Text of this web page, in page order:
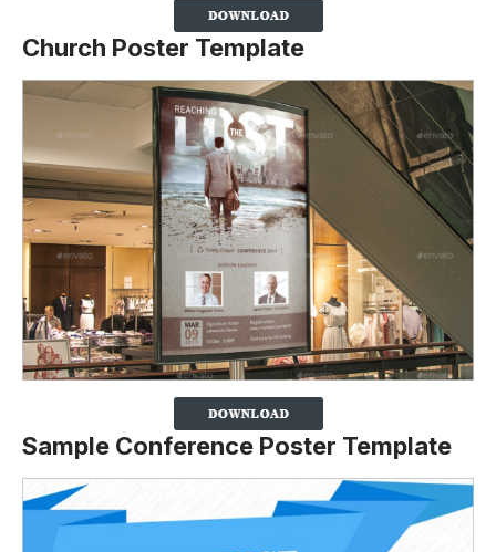
Church Poster Template
Sample Conference Poster Template